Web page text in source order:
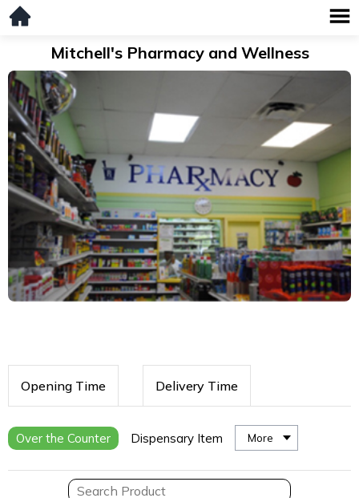
Mitchell's Pharmacy and Wellness
Opening Time Delivery Time
Over the Counter Dispensary Item More